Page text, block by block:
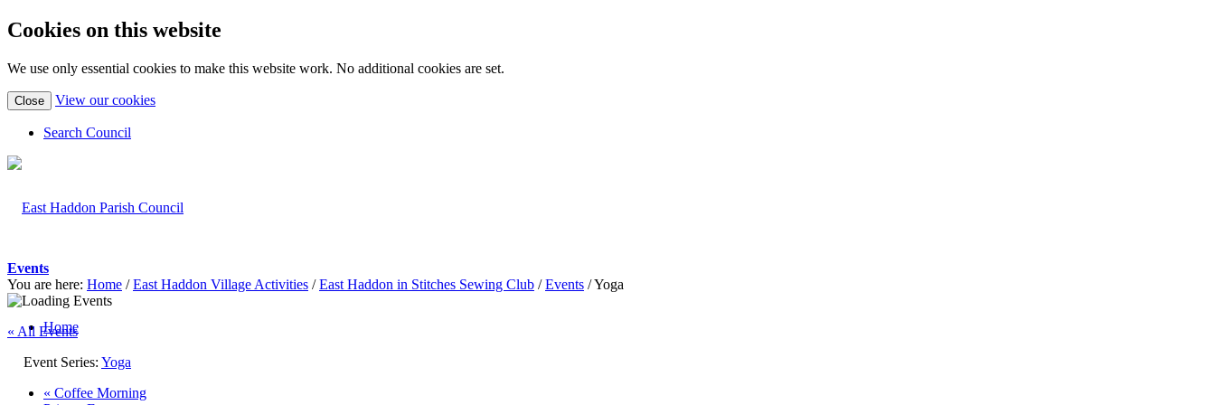
Cookies on this website
We use only essential cookies to make this website work. No additional cookies are set.
Close View our cookies(view
Search Council
Home
Events
You are here: Home / East Haddon Village Activities / East Haddon in Stitches Sewing Club / Events /Yoga
« All Events
Event Series: Yoga
« Coffee Morning